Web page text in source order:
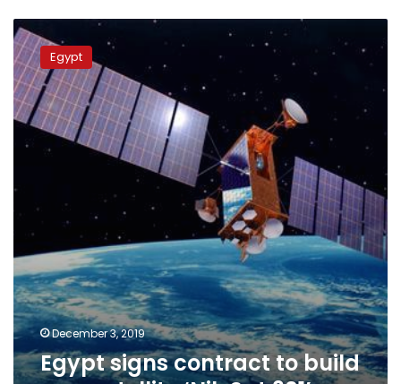
Egypt
signs
contract
to
build
new
satellite
Egypt
December 3, 2019
Egypt signs contract to build